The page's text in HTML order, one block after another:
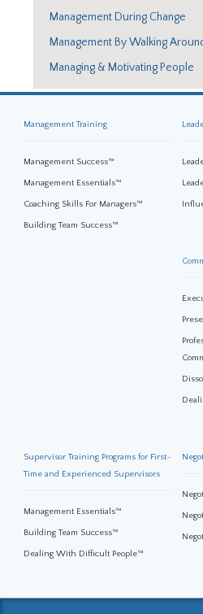
Management During Change
Management By Walking
Managing & Motivating People
Management Training
Management Success™
Management Essentials™
Coaching Skills For Managers™
Building Team Success™
Supervisor Training Programs for First-
Time and Experienced Supervisors
Management Essentials™
Building Team Success™
Dealing With Difficult People™